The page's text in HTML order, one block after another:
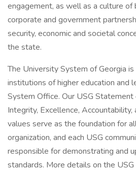
engagement, as well as a culture of
corporate and government
security, economic and societal
the state.
The University System of Georgia
institutions of higher education and
System Office. Our USG Statement
Integrity, Excellence, Accountability,
values serve as the foundation for
organization, and each USG
responsible for demonstrating and
standards. More details on the